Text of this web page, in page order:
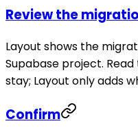
Review the
Layout shows the
Supabase project.
stay; Layout only adds
Confirm